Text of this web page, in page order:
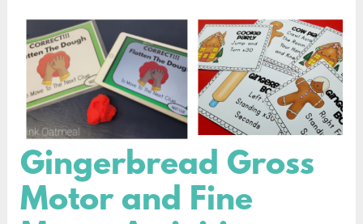
Gingerbread Gross
Motor and Fine
Gingerbread
Gross
Motor